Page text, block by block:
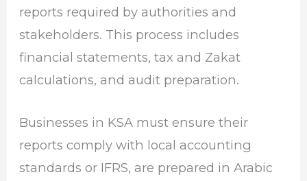
reports required by authorities and
stakeholders. This process includes
financial statements, tax and Zakat
calculations, and audit preparation.
Businesses in KSA must ensure their
reports comply with local accounting
standards or IFRS, are prepared in Arabic